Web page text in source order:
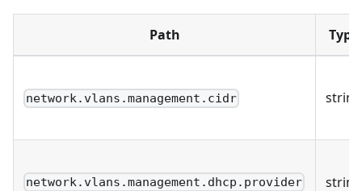
Path Type
network.vlans.management.cidr string
network.vlans.management.dhcp.provider string